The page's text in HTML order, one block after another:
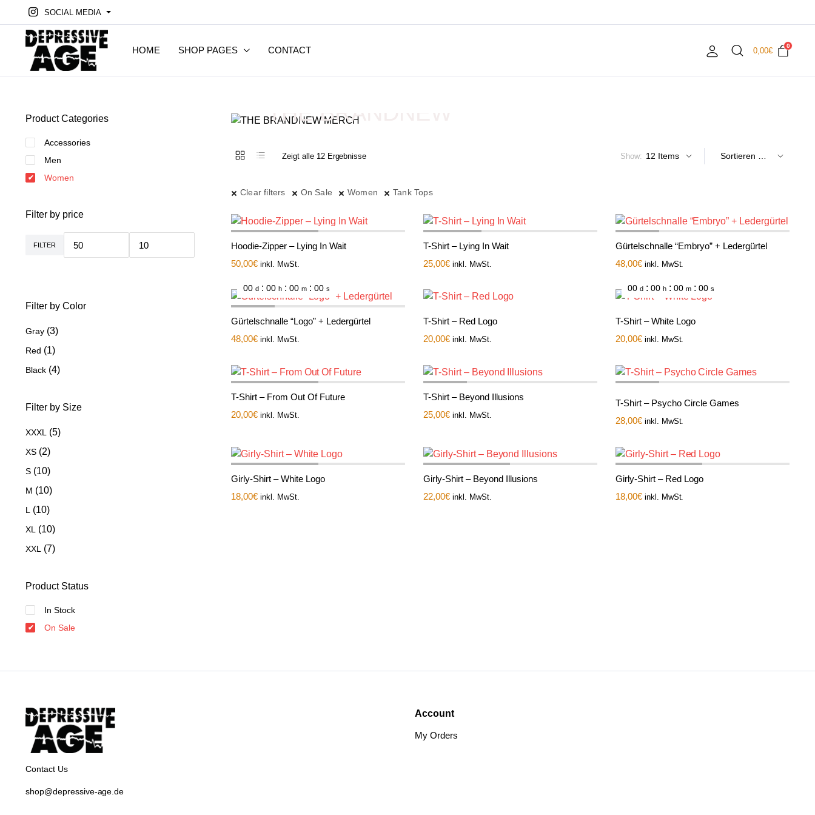
SOCIAL MEDIA
HOME SHOP PAGES CONTACT 0,00€
0
THE BRANDNEW
Zeigt alle 12 Ergebnisse Show:
Clear filters On Sale Women Tank Tops
Hoodie-Zipper – Lying In Wait
50,00€ inkl. MwSt.
T-Shirt – Lying In Wait
25,00€ inkl. MwSt.
Gürtelschnalle “Embryo” + Ledergürtel
48,00€ inkl. MwSt.
00 d : 00 h : 00 m : 00 s
Gürtelschnalle “Logo” + Ledergürtel
48,00€ inkl. MwSt.
T-Shirt – Red Logo
20,00€ inkl. MwSt.
00 d : 00 h : 00 m : 00 s
T-Shirt – White Logo
20,00€ inkl. MwSt.
T-Shirt – From Out Of Future
20,00€ inkl. MwSt.
T-Shirt – Beyond Illusions
25,00€ inkl. MwSt.
T-Shirt – Psycho Circle Games
28,00€ inkl. MwSt.
Girly-Shirt – White Logo
18,00€ inkl. MwSt.
Girly-Shirt – Beyond Illusions
22,00€ inkl. MwSt.
Girly-Shirt – Red Logo
18,00€ inkl. MwSt.
Product Categories
Accessories
Men
Women
Filter by price
FILTER
Filter by Color
Gray (3)
Red (1)
Black (4)
Filter by Size
XXXL (5)
XS (2)
S (10)
M (10)
L (10)
XL (10)
XXL (7)
Product Status
In Stock
On Sale
Contact Us
shop@depressive-age.de
Account
My Orders